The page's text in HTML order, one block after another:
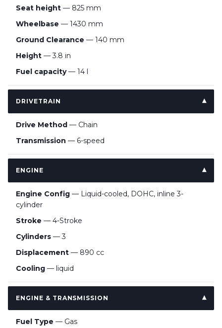
Seat height — 825 mm
Wheelbase — 1430 mm
Ground Clearance — 140 mm
Height — 3.8 in
Fuel capacity— 14 l
DRIVETRAIN
Drive Method — Chain
Transmission — 6-speed
ENGINE
Engine Config — Liquid-cooled, DOHC, inline 3-
cylinder
Stroke — 4-Stroke
Cylinders — 3
Displacement — 890 cc
Cooling — liquid
ENGINE & TRANSMISSION
Fuel Type — Gas